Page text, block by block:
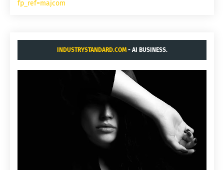
fp_ref=majcom
INDUSTRYSTANDARD.COM- AI BUSINESS.